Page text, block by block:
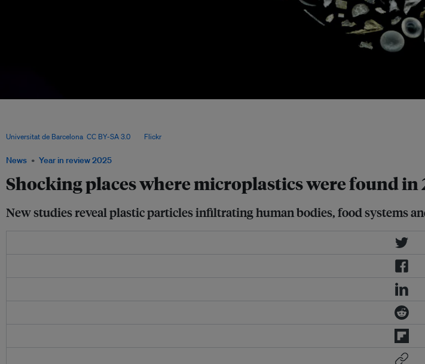
News Year in review 2025
Shocking places where microplastics were found in
New studies reveal plastic particles infiltrating human bodies, food systems
Universitat de Barcelona CC BY-SA 3.0, via Flickr.